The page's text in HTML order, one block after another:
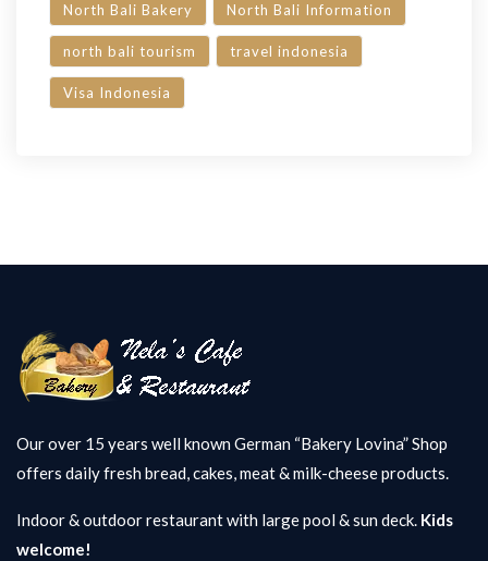
North Bali Bakery North Bali Information
north bali tourism travel indonesia
Visa Indonesia
Our over 15 years well known German “Bakery Lovina” Shop
offers daily fresh bread, cakes, meat & milk-cheese products.
Indoor & outdoor restaurant with large pool & sun deck. Kids
welcome!